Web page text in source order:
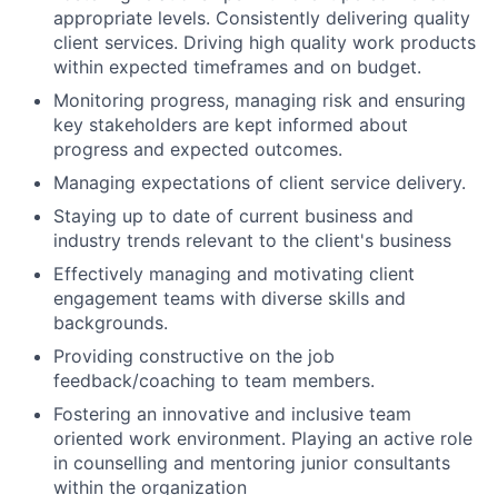
appropriate levels. Consistently delivering quality
client services. Driving high quality work products
within expected timeframes and on budget.
Monitoring progress, managing risk and ensuring
key stakeholders are kept informed about
progress and expected outcomes.
Managing expectations of client service delivery.
Staying up to date of current business and
industry trends relevant to the client's business
Effectively managing and motivating client
engagement teams with diverse skills and
backgrounds.
Providing constructive on the job
feedback/coaching to team members.
Fostering an innovative and inclusive team
oriented work environment. Playing an active role
in counselling and mentoring junior consultants
within the organization